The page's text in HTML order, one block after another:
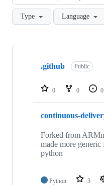
Type Language
Showing
repositories
.github Public
0 0 0
continuous-
Forked from
made more generic
python
Python 3